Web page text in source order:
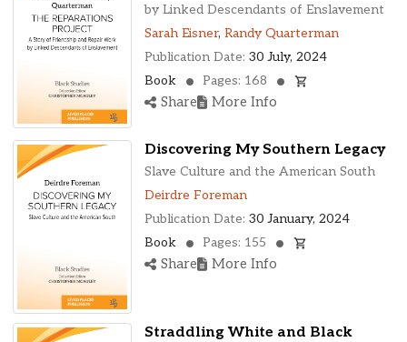
by Linked Descendants of Enslavement
Sarah Eisner, Randy Quarterman
Publication Date: 30 July, 2024
Book
Pages: 168
Share More Info
Discovering My Southern Legacy
Slave Culture and the American South
Deirdre Foreman
Publication Date: 30 January, 2024
Book
Pages: 155
Share More Info
Straddling White and Black